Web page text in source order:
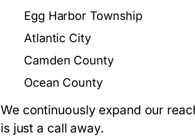
Egg Harbor Township
Atlantic City
Camden County
Ocean County
We continuously expand our
is just a call away.